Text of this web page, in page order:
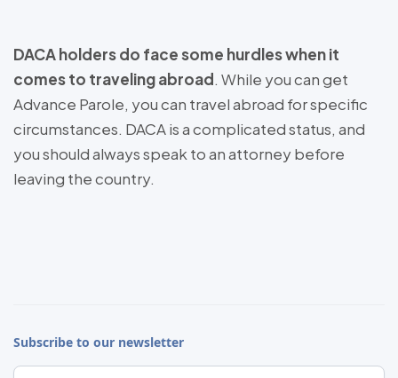
Subscribe to our newsletter
DACA holders do face some hurdles when it
comes to traveling abroad. While you can get
Advance Parole, you can travel abroad for specific
circumstances. DACA is a complicated status, and
you should always speak to an attorney before
leaving the country.